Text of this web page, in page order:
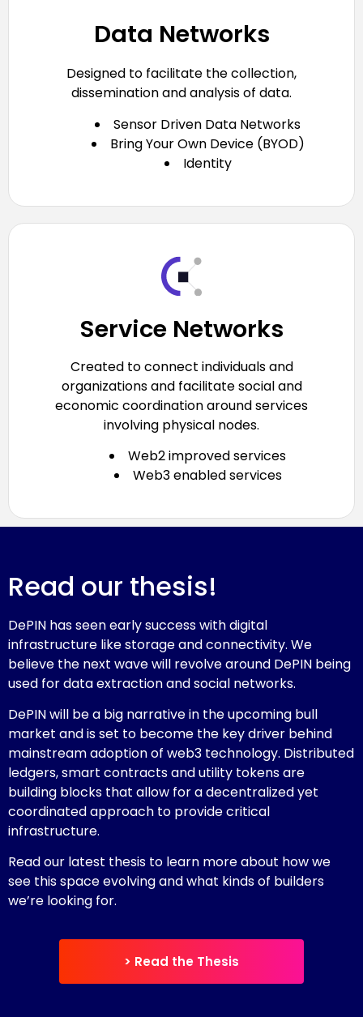
Data Networks
Designed to facilitate the collection,
dissemination and analysis of data.
Sensor Driven Data Networks
Bring Your Own Device (BYOD)
Identity
Service Networks
Created to connect individuals and
organizations and facilitate social and
economic coordination around services
involving physical nodes.
Web2 improved services
Web3 enabled services
Read our thesis!
DePIN has seen early success with digital
infrastructure like storage and connectivity. We
believe the next wave will revolve around DePIN being
used for data extraction and social networks.
DePIN will be a big narrative in the upcoming bull
market and is set to become the key driver behind
mainstream adoption of web3 technology. Distributed
ledgers, smart contracts and utility tokens are
building blocks that allow for a decentralized yet
coordinated approach to provide critical
infrastructure.
Read our latest thesis to learn more about how we
see this space evolving and what kinds of builders
we’re looking for.
> Read the Thesis